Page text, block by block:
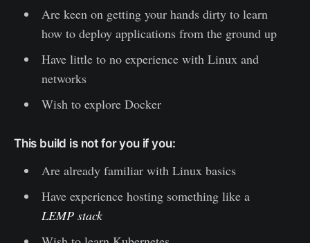
Are keen on getting your hands dirty to learn
how to deploy applications from the ground up
Have little to no experience with Linux and
networks
Wish to explore Docker
This build is not for you if you:
Are already familiar with Linux basics
Have experience hosting something like a
LEMP stack